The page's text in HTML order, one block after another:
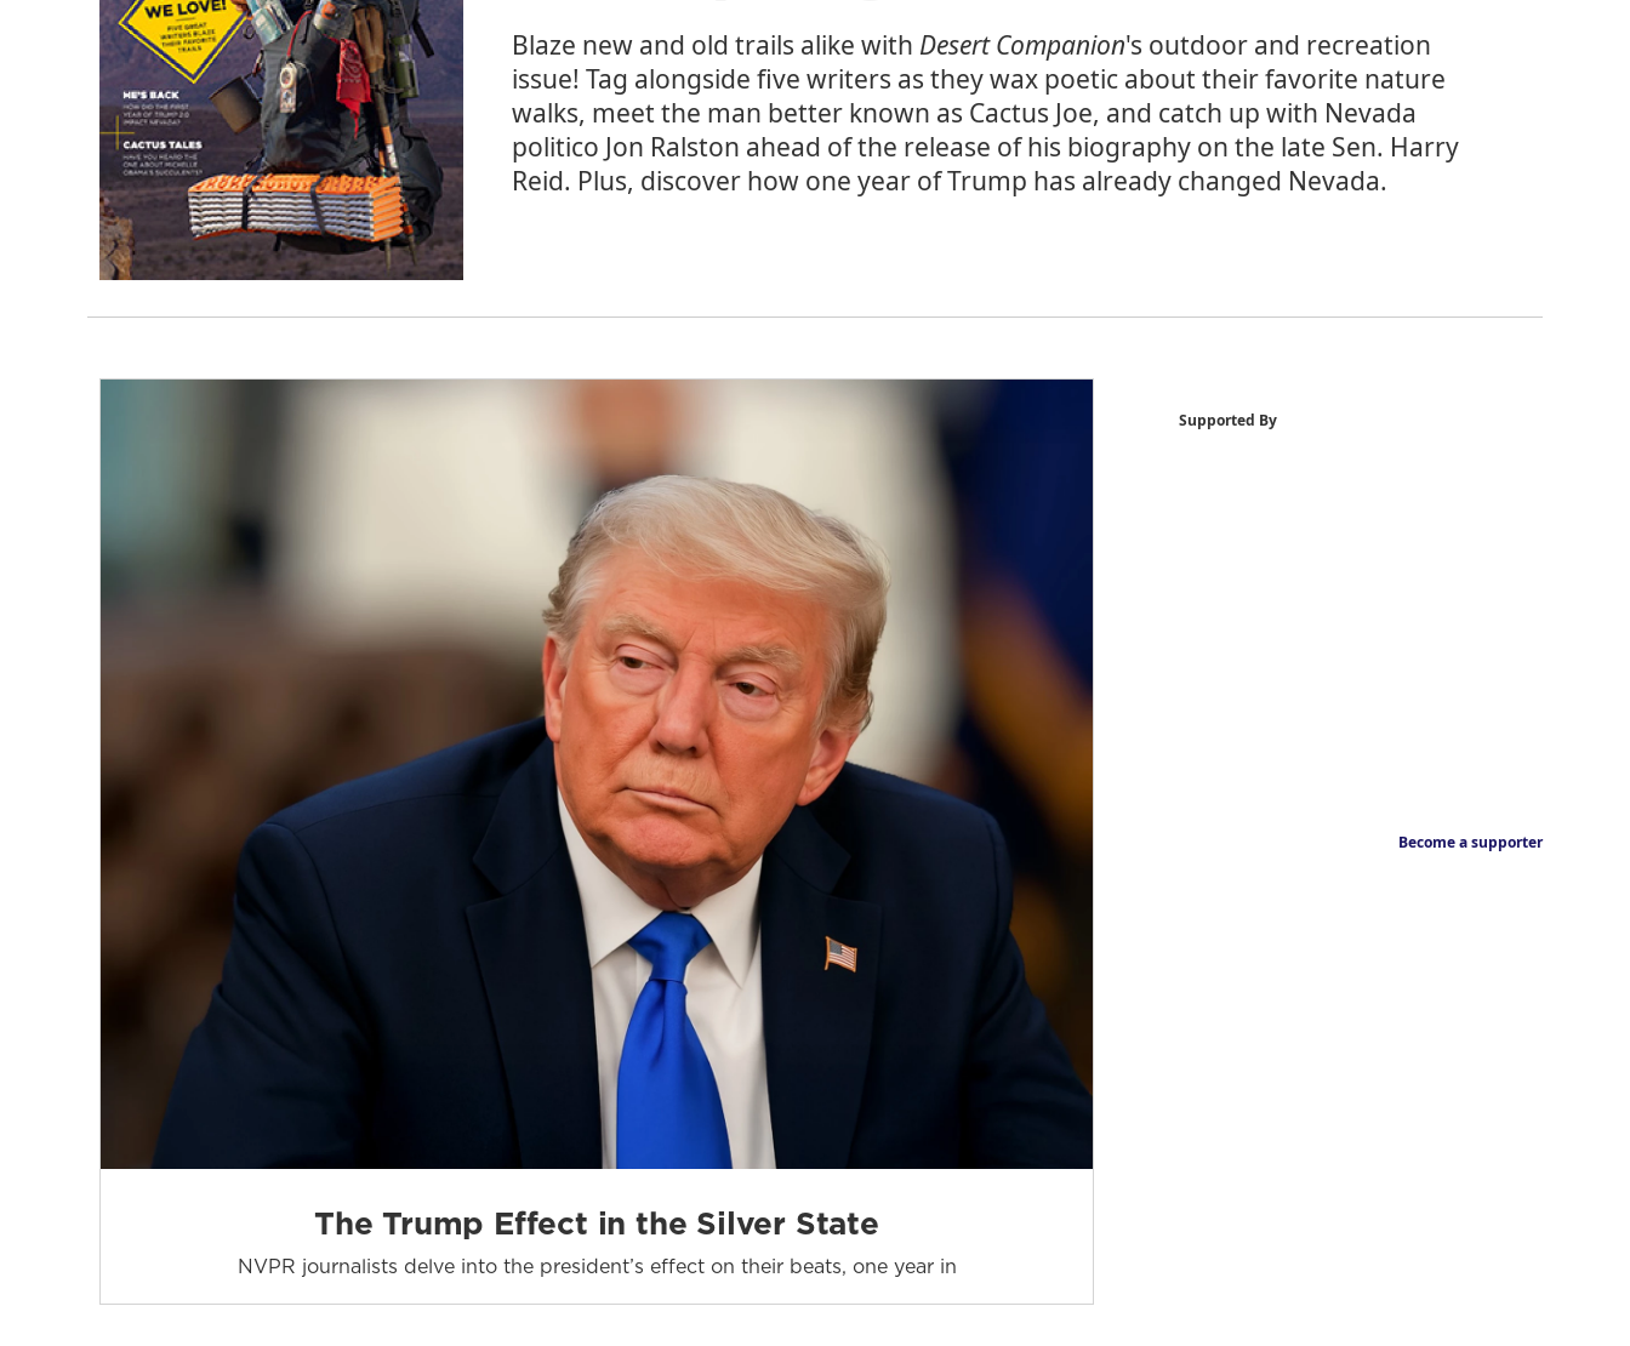
Blaze new and old trails alike with Desert Companion's outdoor and recreation
issue! Tag alongside five writers as they wax poetic about their favorite nature
walks, meet the man better known as Cactus Joe, and catch up with Nevada
politico Jon Ralston ahead of the release of his biography on the late Sen. Harry
Reid. Plus, discover how one year of Trump has already changed Nevada.
The Trump Effect in the Silver State
NVPR journalists delve into the president’s effect on their beats, one year in
Supported By
Become a supporter